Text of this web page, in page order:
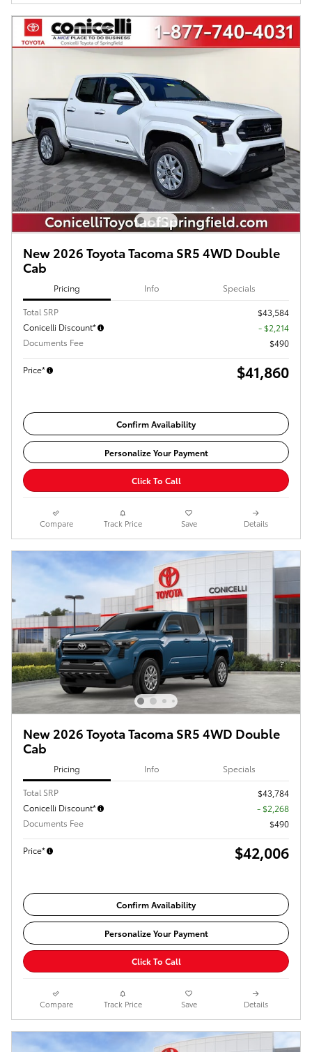
New 2026 Toyota Tacoma SR5 4WD Double
Cab
Pricing Info Specials
Total SRP
$43,584
Conicelli Discount*
- $2,214
Documents Fee
$490
Price* $41,860
Confirm Availability
Personalize Your Payment
Click To Call
Compare Track Price Save Details
New 2026 Toyota Tacoma SR5 4WD Double
Cab
Pricing Info Specials
Total SRP
$43,784
Conicelli Discount*
- $2,268
Documents Fee
$490
Price* $42,006
Confirm Availability
Personalize Your Payment
Click To Call
Compare Track Price Save Details